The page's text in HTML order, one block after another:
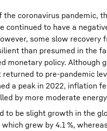
the coronavirus pandemic,
continued to have a
some slow recovery
than presumed in the
monetary policy. Although
returned to pre-pandemic
a peak in 2022, inflation
by more moderate
to be slight growth in the
grew by 4.1 %,